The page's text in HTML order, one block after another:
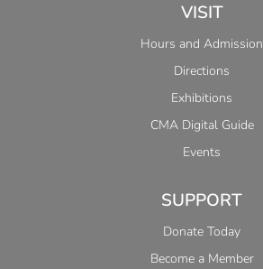
VISIT
Hours and Admission
Directions
Exhibitions
CMA Digital Guide
Events
SUPPORT
Donate Today
Become a Member